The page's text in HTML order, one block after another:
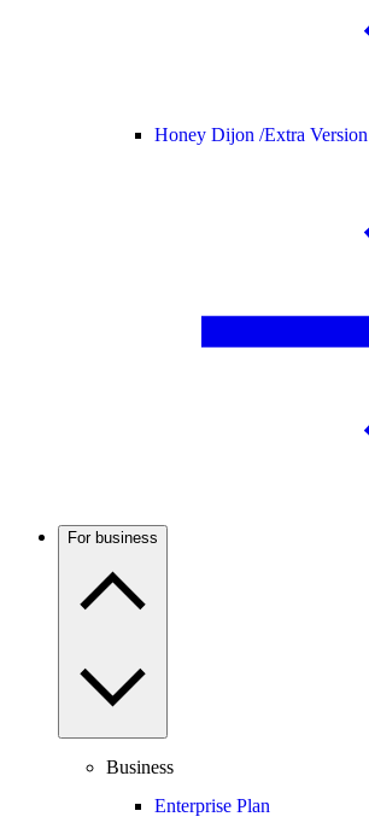
Honey Dijon /Extra Version
For business
Business
Enterprise Plan